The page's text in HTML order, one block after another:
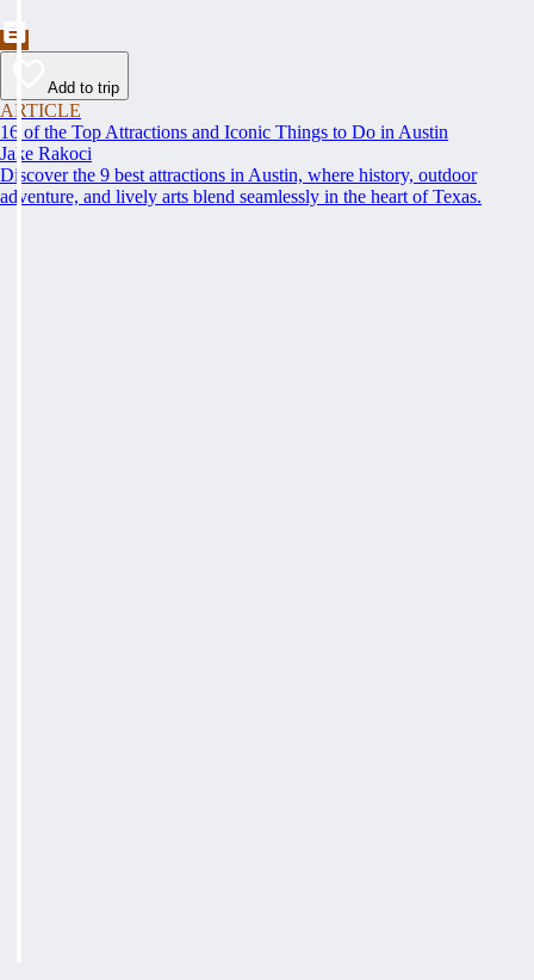
Add to trip
ARTICLE
16 of the Top Attractions and Iconic Things to Do in Austin
Jake Rakoci
Discover the 9 best attractions in Austin, where history, outdoor
adventure, and lively arts blend seamlessly in the heart of Texas.